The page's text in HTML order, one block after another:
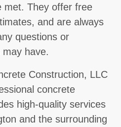
met. They offer free
and are always
questions or
have.
Construction, LLC
concrete
high-quality services
and the surrounding